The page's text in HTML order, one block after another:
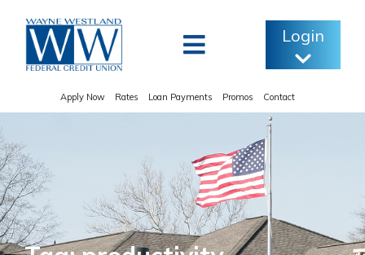
content
Login
Apply Now Rates Loan Payments Promos Contact